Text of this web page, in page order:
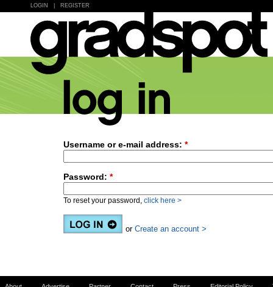
LOGIN REGISTER
Username or e-mail address: *
Password: *
To reset your password, click here >
or Create an account >